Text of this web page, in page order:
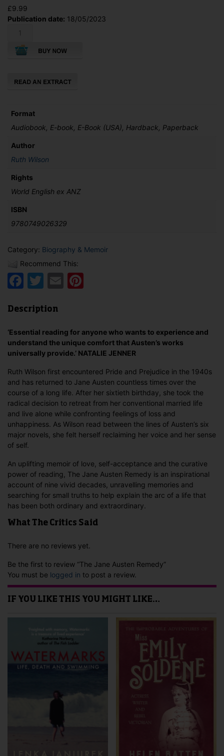
£9.99
Publication date: 18/05/2023
Austen
Format
Audiobook, E-book, E-Book (USA), Hardback, Paperback
Author
Ruth Wilson
Rights
World English ex ANZ
ISBN
9780749026329
Category: Biography & Memoir
Recommend This:
Facebook
Twitter
Email
Description
‘Essential reading for anyone who wants to experience and
understand the unique comfort that Austen’s works
universally provide.’ NATALIE JENNER
Ruth Wilson first encountered Pride and Prejudice in the 1940s
and has returned to Jane Austen countless times over the
course of a long life. After her sixtieth birthday, she took the
radical decision to retreat from her conventional married life
and live alone while confronting feelings of loss and
unhappiness. As Wilson read between the lines of Austen’s six
major novels, she felt herself reclaiming her voice and her sense
of self.
An uplifting memoir of love, self-acceptance and the curative
power of reading, The Jane Austen Remedy is an inspirational
account of nine vivid decades, unravelling memories and
searching for small truths to help explain the arc of a life that
has been both ordinary and extraordinary.
What The Critics Said
There are no reviews yet.
Be the first to review “The Jane Austen Remedy”
You must be logged in to post a review.
IF YOU LIKE THIS YOU MIGHT LIKE…